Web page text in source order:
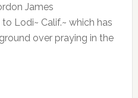
James
Lodi~ Calif.~ which has
over praying in the